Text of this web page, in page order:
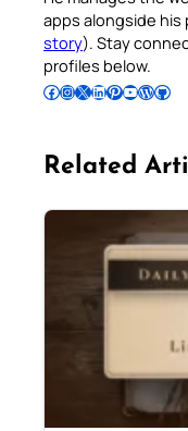
apps alongside
story). Stay
profiles below.
Follow Pradeep on Facebook Follow Pradeep on InstagramFollow Pradeep on X Follow Pradeep on LinkedIn Follow Pradeep on Pinterest Subscribe to Pradeep’s Youtube Channel Follow Pradeep on WordPress Follow Pradeep on GitHub
Related